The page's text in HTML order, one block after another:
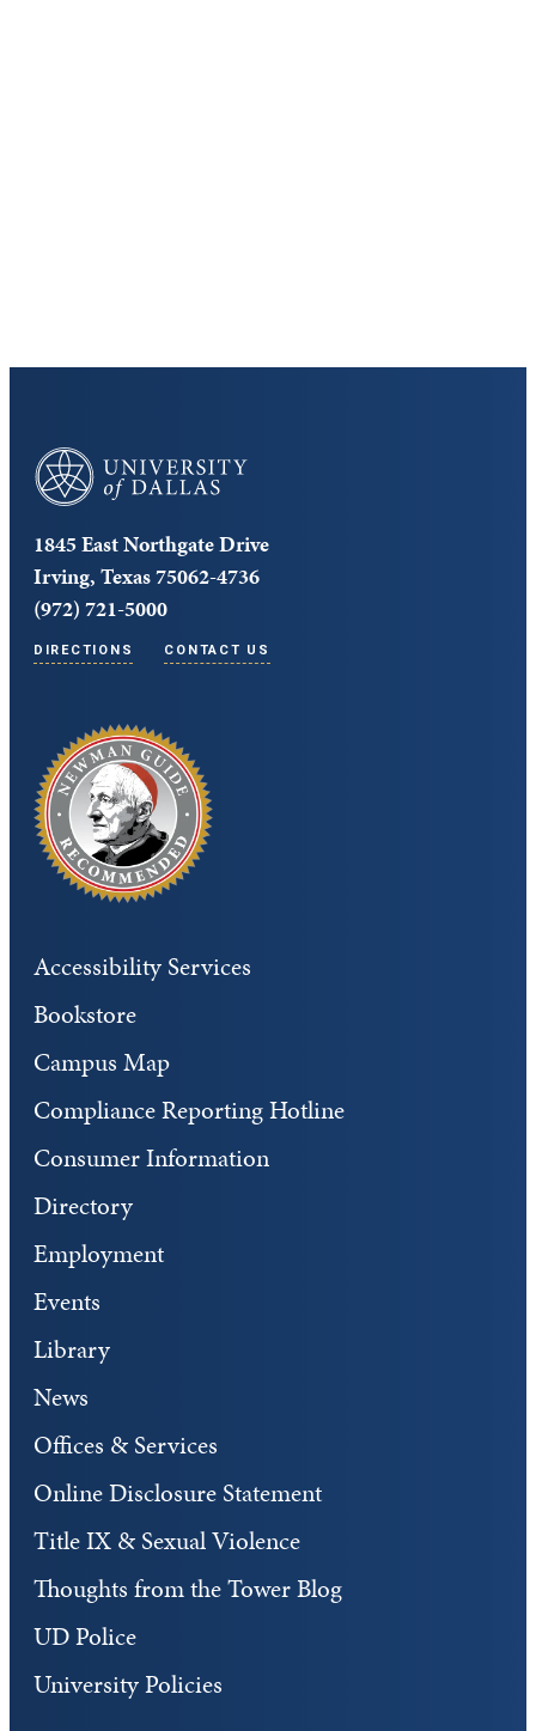
University of Dallas
1845 East Northgate Drive
Irving, Texas 75062-4736
(972) 721-5000
DIRECTIONS CONTACT US
Accessibility Services
Bookstore
Campus Map
Compliance Reporting Hotline
Consumer Information
Directory
Employment
Events
Library
News
Offices & Services
Online Disclosure Statement
Title IX & Sexual Violence
Thoughts from the Tower Blog
UD Police
University Policies